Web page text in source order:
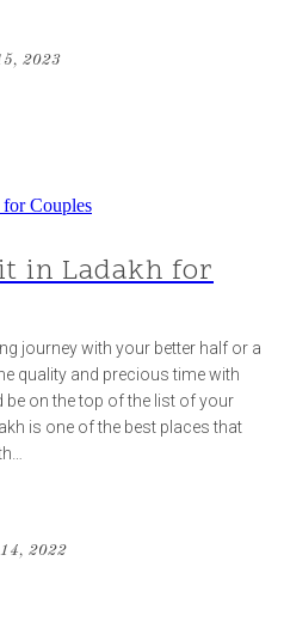
2023
in Ladakh for
journey with your better half or a
quality and precious time with
be on the top of the list of your
is one of the best places that
2022